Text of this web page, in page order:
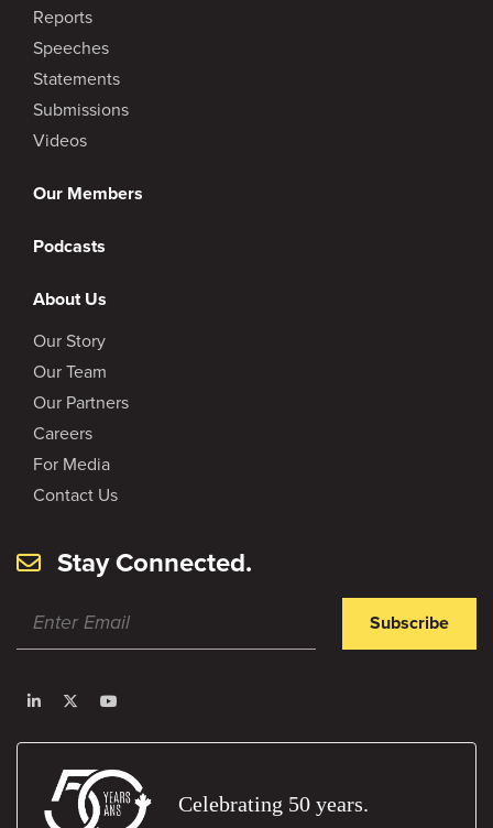
Reports
Speeches
Statements
Submissions
Videos
Our Members
Podcasts
About Us
Our Story
Our Team
Our Partners
Careers
For Media
Contact Us
Stay Connected.
Subscribe
Celebrating 50 years.